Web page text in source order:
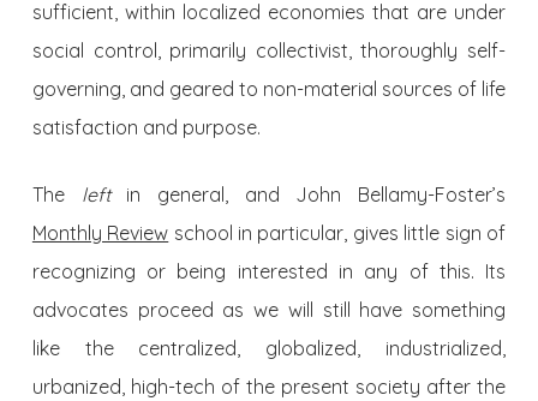
sufficient, within localized economies that are under
social control, primarily collectivist, thoroughly self-
governing, and geared to non-material sources of life
satisfaction and purpose.
The leftin general, and John Bellamy-Foster’s
Monthly Review school in particular, gives little sign of
recognizing or being interested in any of this. Its
advocates proceed as we will still have something
like the centralized, globalized, industrialized,
urbanized, high-tech of the present society after the